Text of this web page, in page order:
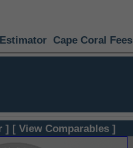
Cape Coral Fees
] [ View Comparables ]